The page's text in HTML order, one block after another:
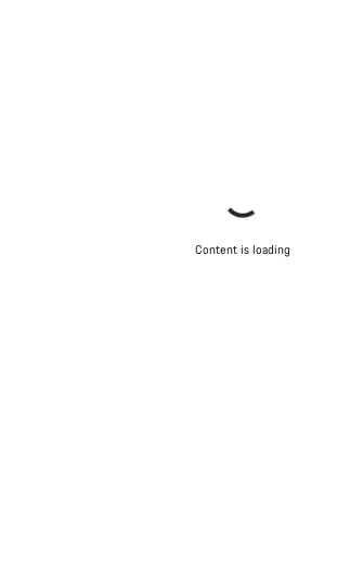
Content is loading